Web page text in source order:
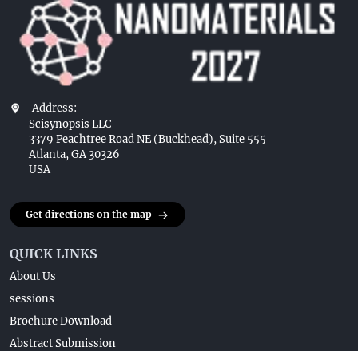
Address:
Scisynopsis LLC
3379 Peachtree Road NE (Buckhead), Suite 555
Atlanta, GA 30326
USA
Get directions on the map
QUICK LINKS
About Us
sessions
Brochure Download
Abstract Submission